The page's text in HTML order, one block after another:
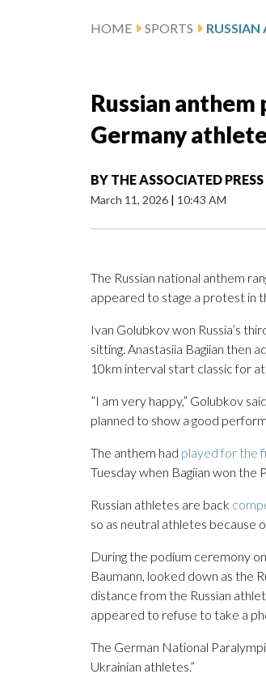
HOME SPORTS
Russian
Germany
BY THE ASSOCIATED PRESS
March 11, 2026 | 10:43 AM
The Russian national anthem
appeared to stage a protest in
Ivan Golubkov won Russia’s
sitting. Anastasiia Bagiian then
10km interval start classic for
”I am very happy,” Golubkov
planned to show a good
The anthem had played for the
Tuesday when Bagiian won the
Russian athletes are back
so as neutral athletes because
During the podium ceremony
Baumann, looked down as the
distance from the Russian
appeared to refuse to take a
The German National
Ukrainian athletes.”